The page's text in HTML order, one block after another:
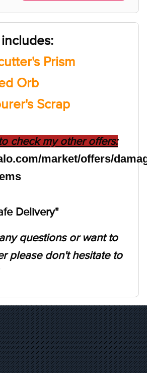
Prism
Orb
Scrap
check my other offers:
market/offers/
Delivery"
questions or want to
please don't hesitate to